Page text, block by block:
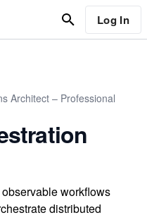
Log In
Architect – Professional
workflows
distributed